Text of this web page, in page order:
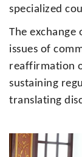
specialized
The exchange
issues of
reaffirmation
sustaining
translating